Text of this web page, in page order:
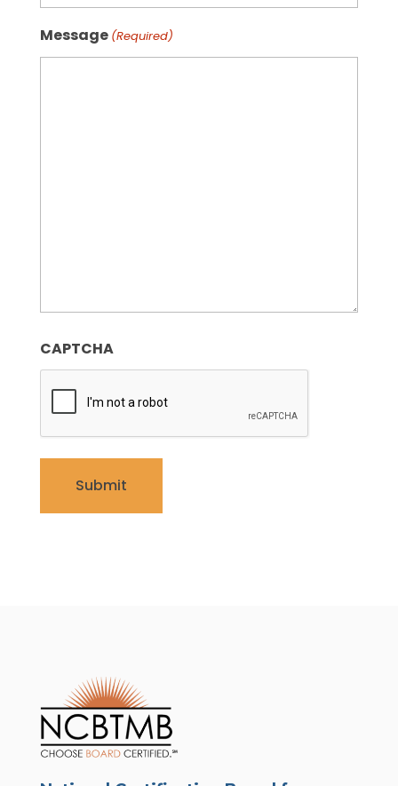
Message (Required)
CAPTCHA